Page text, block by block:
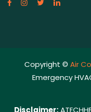
Copyright © Air
Emergency
Disclaimer: